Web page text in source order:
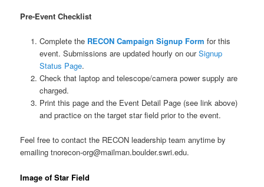
Pre-Event Checklist
Complete the RECON Campaign Signup Form for this
event. Submissions are updated hourly on ourSignup
Status Page.
Check that laptop and telescope/camera power supply are
charged.
Print this page and the Event Detail Page (see link above)
and practice on the target star field prior to the event.
Feel free to contact the RECON leadership team anytime by
emailing tnorecon-org@mailman.boulder.swri.edu.
Image of Star Field